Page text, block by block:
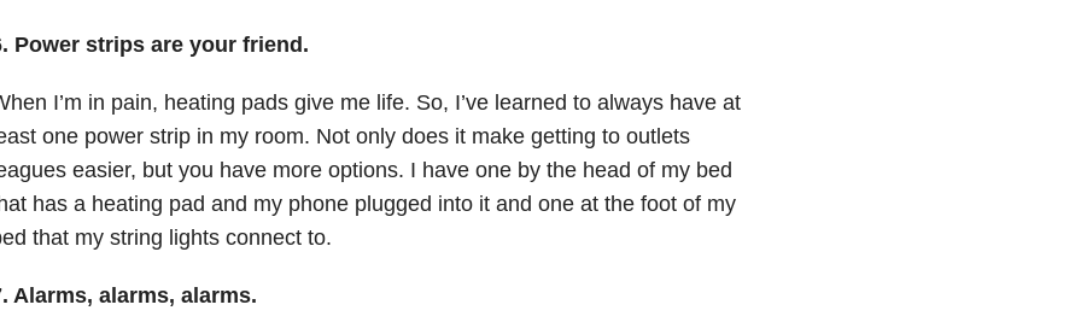
Power strips are your friend.
I’m in pain, heating pads give me life. So, I’ve learned to always have at
one power strip in my room. Not only does it make getting to outlets
easier, but you have more options. I have one by the head of my bed
has a heating pad and my phone plugged into it and one at the foot of my
that my string lights connect to.
Alarms, alarms, alarms.